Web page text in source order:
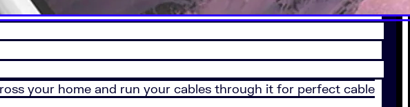
your home and run your cables through it for perfect cable